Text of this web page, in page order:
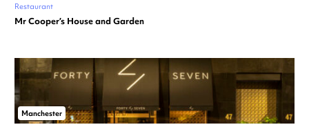
Restaurant
Mr Cooper’s House and Garden
Manchester